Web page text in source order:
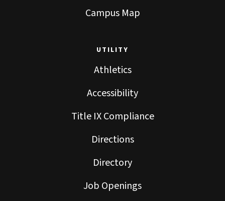
Campus Map
UTILITY
Athletics
Accessibility
Title IX Compliance
Directions
Directory
Job Openings